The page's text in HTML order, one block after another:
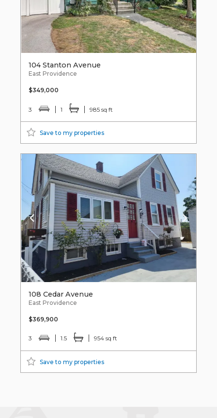
104 Stanton Avenue
East Providence
$349,000
3 1 985 sq ft
Save to my properties
108 Cedar Avenue
East Providence
$369,900
3 1.5 954 sq ft
Save to my properties